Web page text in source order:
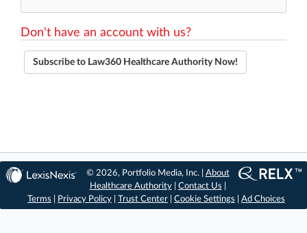
Don't have an account with us?
Subscribe to Law360 Healthcare Authority Now!
© 2026, Portfolio Media, Inc. | About
Healthcare Authority| Contact Us
Terms
Privacy Policy Trust Center Cookie Settings Ad Choices